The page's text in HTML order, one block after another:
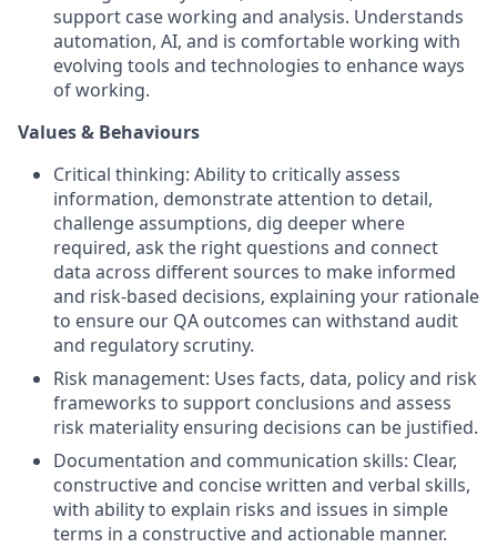
support case working and analysis. Understands
automation, AI, and is comfortable working with
evolving tools and technologies to enhance ways
of working.
Values & Behaviours
Critical thinking: Ability to critically assess
information, demonstrate attention to detail,
challenge assumptions, dig deeper where
required, ask the right questions and connect
data across different sources to make informed
and risk-based decisions, explaining your rationale
to ensure our QA outcomes can withstand audit
and regulatory scrutiny.
Risk management: Uses facts, data, policy and risk
frameworks to support conclusions and assess
risk materiality ensuring decisions can be justified.
Documentation and communication skills: Clear,
constructive and concise written and verbal skills,
with ability to explain risks and issues in simple
terms in a constructive and actionable manner.